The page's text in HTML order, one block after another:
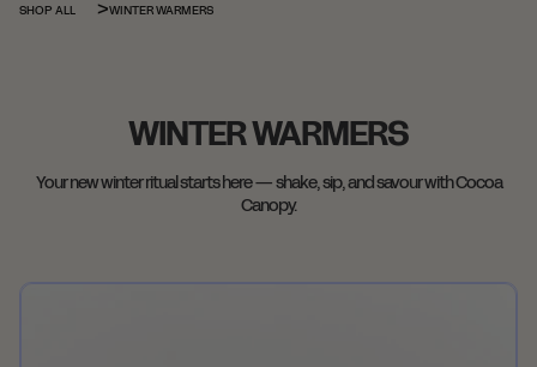
SHOP ALL WINTER WARMERS
WINTER WARMERS
Your new winter ritual starts here — shake, sip, and savour with Cocoa
Canopy.